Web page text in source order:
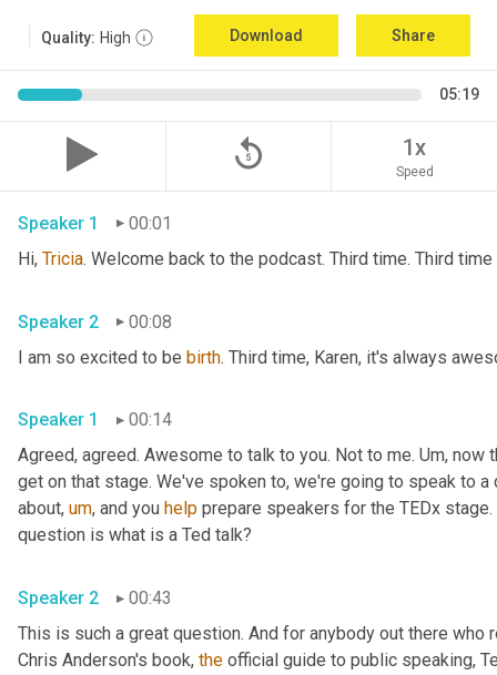
Quality: High Download Share
05:19
replay_5 1x
Speed
Speaker 1
00:01
Hi, Tricia
Speaker 2
00:08
I am so excited to be birth
Speaker 1
00:14
Agreed, agreed. Awesome to talk to you. Not to me. Um, now
get on that stage. We've spoken to, we're going to speak to
about, um, and you help prepare speakers for the TEDx
Speaker 2
00:43
This is such a great question. And for anybody out there
Chris Anderson's book, the official guide to public speaking,